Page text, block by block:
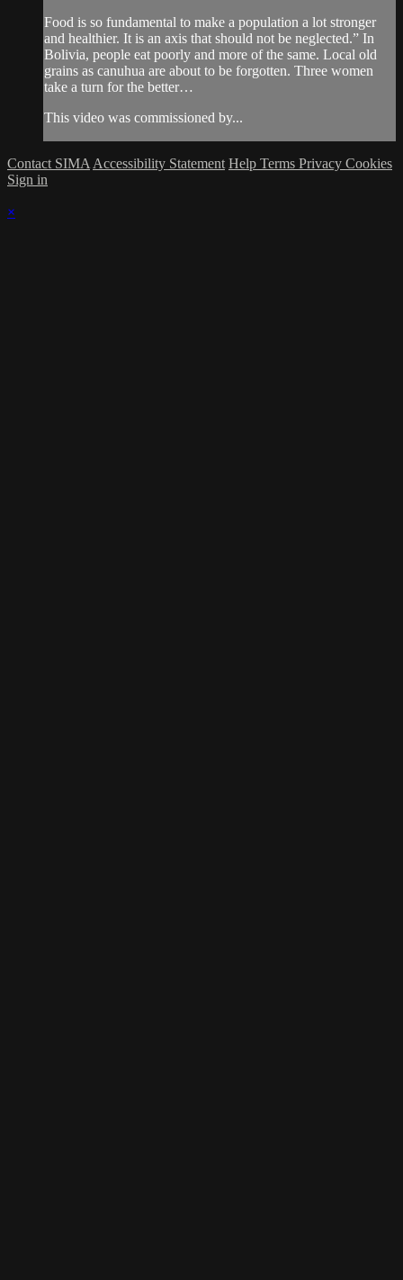
Food is so fundamental to make a population a lot stronger
and healthier. It is an axis that should not be neglected.” In
Bolivia, people eat poorly and more of the same. Local old
grains as canuhua are about to be forgotten. Three women
take a turn for the better…
This video was commissioned by...
Contact SIMA Accessibility Statement Help Terms Privacy Cookies
Sign in
×